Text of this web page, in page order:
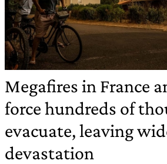
Megafires in France
force hundreds of
evacuate, leaving
devastation